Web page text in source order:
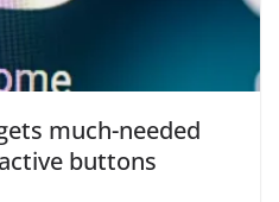
much-needed
buttons